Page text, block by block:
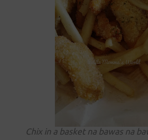
Chix in a basket na bawas na